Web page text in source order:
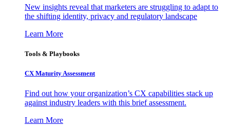
New insights reveal that marketers are struggling to adapt to
the shifting identity, privacy and regulatory landscape
Learn More
Tools & Playbooks
CX Maturity Assessment
Find out how your organization’s CX capabilities stack up
against industry leaders with this brief assessment.
Learn More